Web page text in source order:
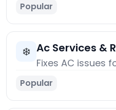
Popular
❄️ Ac Services &
Fixes AC issues
Popular